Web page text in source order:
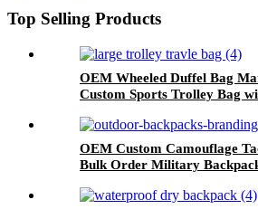
Top Selling Products
OEM Wheeled Duffel Bag
Custom Sports Trolley Bag
OEM Custom Camouflage
Bulk Order Military